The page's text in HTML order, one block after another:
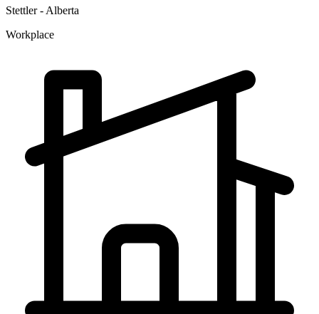
Stettler - Alberta
Workplace